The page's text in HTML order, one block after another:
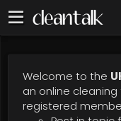
Welcome to the
an online
registered